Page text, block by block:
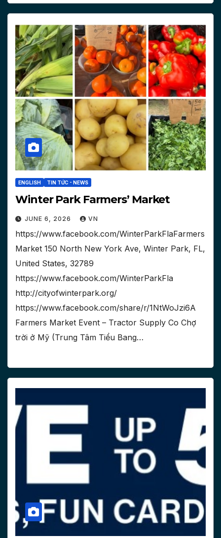
ENGLISH TIN TỨC - NEWS
Winter Park Farmers’ Market
JUNE 6, 2026 VN
https://www.facebook.com/WinterParkFlaFarmers
Market 150 North New York Ave, Winter Park, FL,
United States, 32789
https://www.facebook.com/WinterParkFla
http://cityofwinterpark.org/
https://www.facebook.com/share/r/1NtWoJzi6A
Farmers Market Event – Tractor Supply Co Chợ
trời ở Mỹ (Trung Tâm Tiểu Bang…